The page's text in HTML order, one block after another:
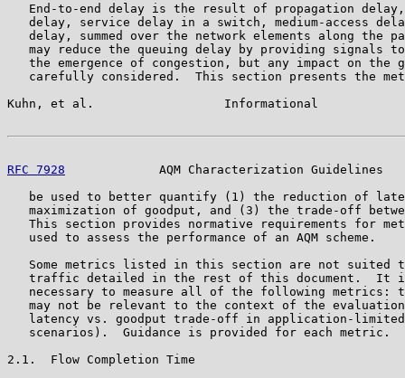
End-to-end delay is the result of propagation
delay, service delay in a switch, medium-access
delay, summed over the network elements along the
may reduce the queuing delay by providing signals
the emergence of congestion, but any impact on the
carefully considered.  This section presents the
Kuhn, et al.                  Informational
RFC 7928
AQM Characterization Guidelines
be used to better quantify (1) the reduction of
maximization of goodput, and (3) the trade-off
This section provides normative requirements for
   used to assess the performance of an AQM scheme.
Some metrics listed in this section are not suited
traffic detailed in the rest of this document.  It
necessary to measure all of the following metrics:
may not be relevant to the context of the
latency vs. goodput trade-off in application-
   scenarios).  Guidance is provided for each metric.
2.1.  Flow Completion Time